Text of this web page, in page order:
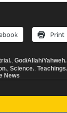
Print
, God/Allah/Yahweh.
, Science., Teachings.
News